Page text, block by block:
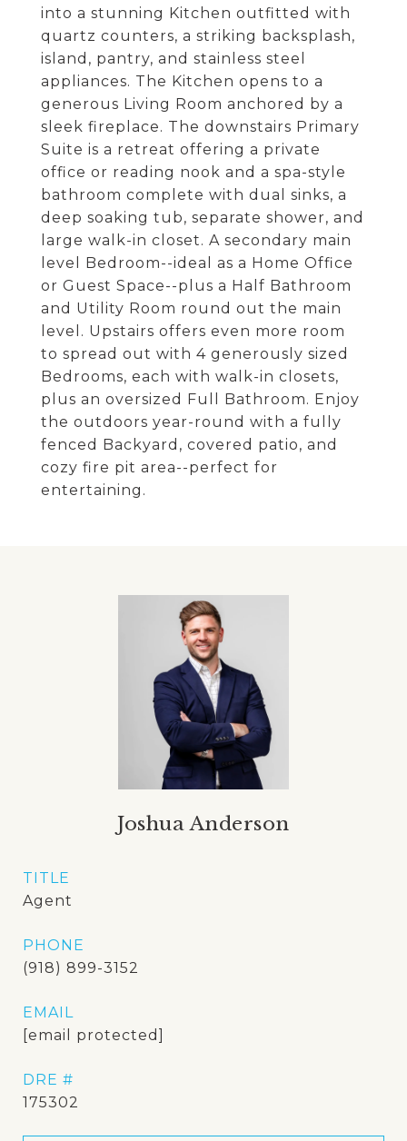
into a stunning Kitchen outfitted with
quartz counters, a striking backsplash,
island, pantry, and stainless steel
appliances. The Kitchen opens to a
generous Living Room anchored by a
sleek fireplace. The downstairs Primary
Suite is a retreat offering a private
office or reading nook and a spa-style
bathroom complete with dual sinks, a
deep soaking tub, separate shower, and
large walk-in closet. A secondary main
level Bedroom--ideal as a Home Office
or Guest Space--plus a Half Bathroom
and Utility Room round out the main
level. Upstairs offers even more room
to spread out with 4 generously sized
Bedrooms, each with walk-in closets,
plus an oversized Full Bathroom. Enjoy
the outdoors year-round with a fully
fenced Backyard, covered patio, and
cozy fire pit area--perfect for
entertaining.
Joshua Anderson
TITLE
Agent
PHONE
(918) 899-3152
EMAIL
[email protected]
DRE #
175302